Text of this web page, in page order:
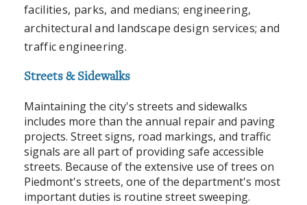
facilities, parks, and medians; engineering,
architectural and landscape design services; and
traffic engineering.
Streets & Sidewalks
Maintaining the city's streets and sidewalks
includes more than the annual repair and paving
projects. Street signs, road markings, and traffic
signals are all part of providing safe accessible
streets. Because of the extensive use of trees on
Piedmont's streets, one of the department's most
important duties is routine street sweeping.